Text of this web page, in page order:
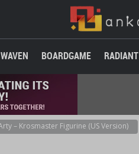
WAVEN BOARDGAME RADIANT
– Krosmaster Figurine (US Version)